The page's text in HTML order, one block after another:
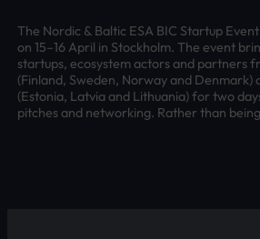
The Nordic & Baltic ESA BIC Startup
on 15–16 April in Stockholm. The event
startups, ecosystem actors and partners
(Finland, Sweden, Norway and Denmark)
(Estonia, Latvia and Lithuania) for two
pitches and networking. Rather than